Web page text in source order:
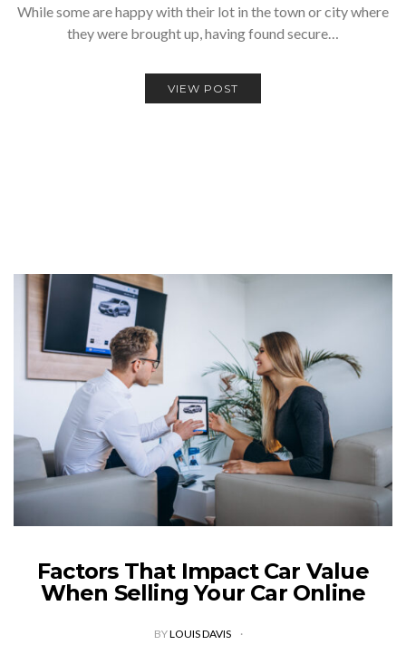
While some are happy with their lot in the town or city where
they were brought up, having found secure…
VIEW POST
Factors That Impact Car Value
When Selling Your Car Online
BYLOUIS DAVIS